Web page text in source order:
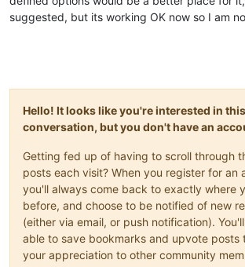
suggested, but its working OK now so I am
Hello! It looks like you're interested in this
conversation, but you don't have an
Getting fed up of having to scroll through
posts each visit? When you register for an
you'll always come back to exactly where
before, and choose to be notified of new
(either via email, or push notification).
able to save bookmarks and upvote posts
your appreciation to other community